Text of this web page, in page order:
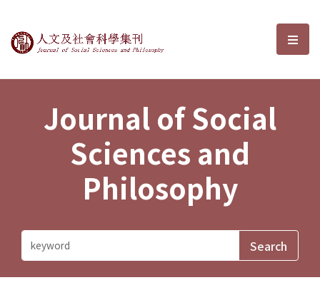
Journal of Social Sciences and選
Journal of Social
Sciences and
Philosophy